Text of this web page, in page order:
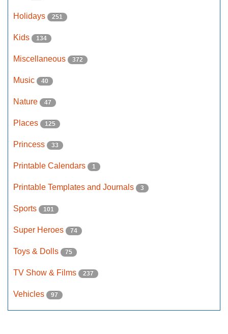
Holidays 251
Kids 134
Miscellaneous 372
Music 40
Nature 47
Places 125
Princess 33
Printable Calendars 1
Printable Templates and Journals 3
Sports 101
Super Heroes 74
Toys & Dolls 75
TV Show & Films 237
Vehicles 97